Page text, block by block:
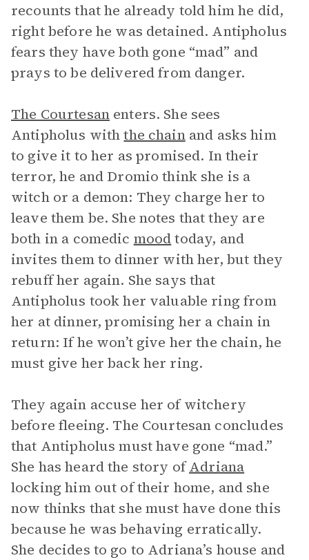
recounts that he already told him he did,
right before he was detained. Antipholus
fears they have both gone “mad” and
prays to be delivered from danger.
The Courtesanenters. She sees
Antipholus withthe chainand asks him
to give it to her as promised. In their
terror, he and Dromio think she is a
witch or a demon: They charge her to
leave them be. She notes that they are
both in a comedic moodtoday, and
invites them to dinner with her, but they
rebuff her again. She says that
Antipholus took her valuable ring from
her at dinner, promising her a chain in
return: If he won’t give her the chain, he
must give her back her ring.
They again accuse her of witchery
before fleeing. The Courtesan concludes
that Antipholus must have gone “mad.”
She has heard the story ofAdriana
locking him out of their home, and she
now thinks that she must have done this
because he was behaving erratically.
She decides to go to Adriana’s house and